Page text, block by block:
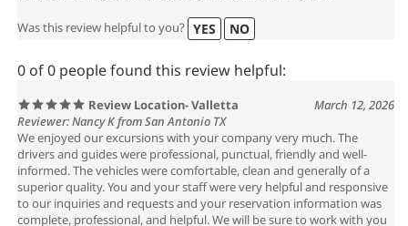
Was this review helpful to you? YES NO
0 of 0 people found this review helpful:
Review Location- Valletta
March 12, 2026
Reviewer: Nancy K from San Antonio TX
We enjoyed our excursions with your company very much. The
drivers and guides were professional, punctual, friendly and well-
informed. The vehicles were comfortable, clean and generally of a
superior quality. You and your staff were very helpful and responsive
to our inquiries and requests and your reservation information was
complete, professional, and helpful. We will be sure to work with you